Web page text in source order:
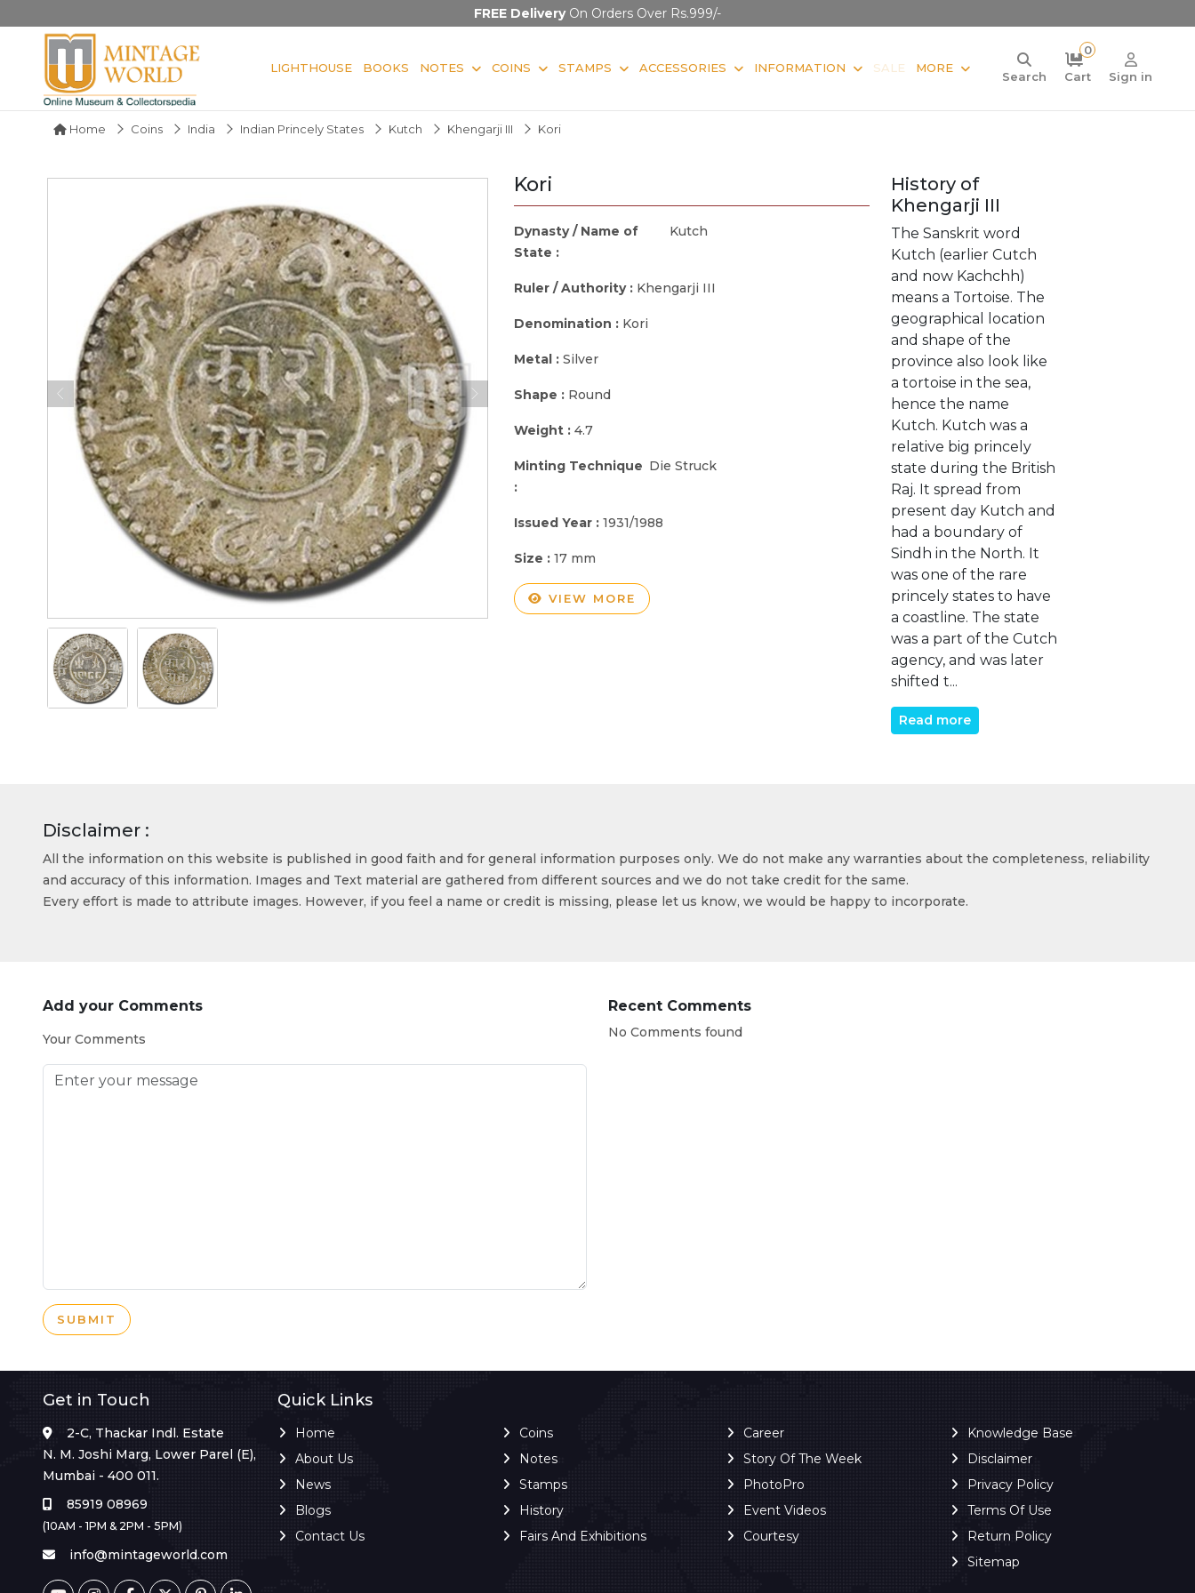
FREE DeliveryOn Orders Over Rs.999/-
LIGHTHOUSE BOOKS NOTES COINS STAMPS ACCESSORIES INFORMATION SALE MORE
Search
0
Cart
Sign in
Home Coins India Indian Princely States Kutch Khengarji III Kori
Kori
Dynasty / Name of
State :
Kutch
Ruler / Authority : Khengarji III
Denomination : Kori
Metal : Silver
Shape : Round
Weight : 4.7
Minting Technique
:
Die Struck
Issued Year : 1931/1988
Size : 17 mm
VIEW MORE
History of
Khengarji III
The Sanskrit word
Kutch (earlier Cutch
and now Kachchh)
means a Tortoise. The
geographical location
and shape of the
province also look like
a tortoise in the sea,
hence the name
Kutch. Kutch was a
relative big princely
state during the British
Raj. It spread from
present day Kutch and
had a boundary of
Sindh in the North. It
was one of the rare
princely states to have
a coastline. The state
was a part of the Cutch
agency, and was later
shifted t...
Read more
Disclaimer :
All the information on this website is published in good faith and for general information purposes only. We do not make any warranties about the completeness, reliability
and accuracy of this information. Images and Text material are gathered from different sources and we do not take credit for the same.
Every effort is made to attribute images. However, if you feel a name or credit is missing, please let us know, we would be happy to incorporate.
Add your Comments
Your Comments
SUBMIT
Recent Comments
No Comments found
Get in Touch
2-C, Thackar Indl. Estate
N. M. Joshi Marg, Lower Parel (E),
Mumbai - 400 011.
85919 08969
(10AM - 1PM & 2PM - 5PM)
info@mintageworld.com
Quick Links
Home
About Us
News
Blogs
Contact Us
Coins
Notes
Stamps
History
Fairs And Exhibitions
Career
Story Of The Week
PhotoPro
Event Videos
Courtesy
Knowledge Base
Disclaimer
Privacy Policy
Terms Of Use
Return Policy
Sitemap